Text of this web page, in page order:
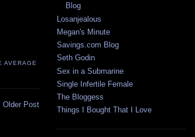
Older Post
Blog
Losanjealous
Megan's Minute
Savings.com Blog
Seth Godin
Sex in a Submarine
Single Infertile Female
The Bloggess
Things I Bought That I Love